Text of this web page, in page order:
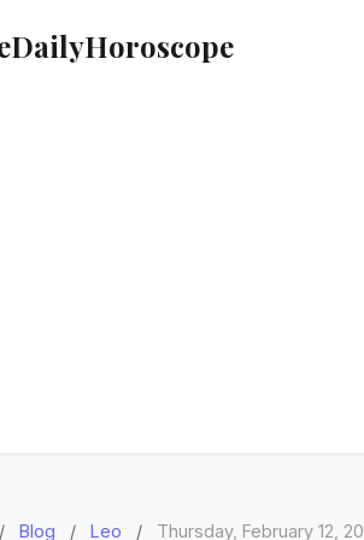
/ Blog / Leo / Thursday, February 12,